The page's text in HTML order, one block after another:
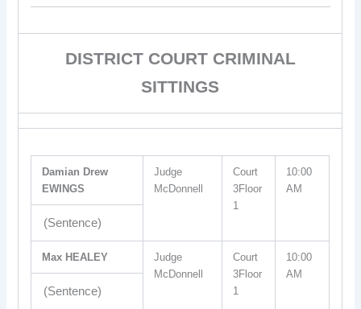
DISTRICT COURT CRIMINAL
SITTINGS
Damian Drew
EWINGS
Judge
McDonnell
Court
3Floor
1
10:00
AM
(Sentence)
Max HEALEY
Judge
McDonnell
Court
3Floor
1
10:00
AM
(Sentence)